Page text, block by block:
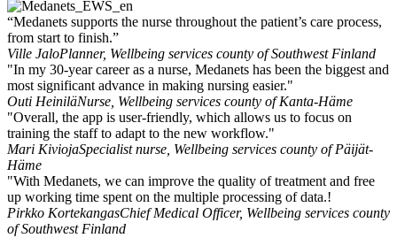
“Medanets supports the nurse throughout the patient’s care process,
from start to finish.”
Ville JaloPlanner, Wellbeing services county of Southwest Finland
"In my 30-year career as a nurse, Medanets has been the biggest and
most significant advance in making nursing easier."
Outi HeiniläNurse, Wellbeing services county of Kanta-Häme
"Overall, the app is user-friendly, which allows us to focus on
training the staff to adapt to the new workflow."
Mari KiviojaSpecialist nurse, Wellbeing services county of Päijät-
Häme
"With Medanets, we can improve the quality of treatment and free
up working time spent on the multiple processing of data.!
Pirkko KortekangasChief Medical Officer, Wellbeing services county
of Southwest Finland